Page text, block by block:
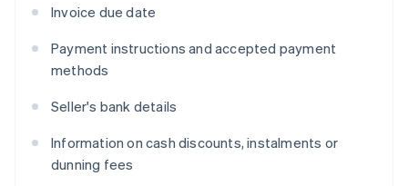
Invoice due date
Payment instructions and accepted payment
methods
Seller's bank details
Information on cash discounts, instalments or
dunning fees